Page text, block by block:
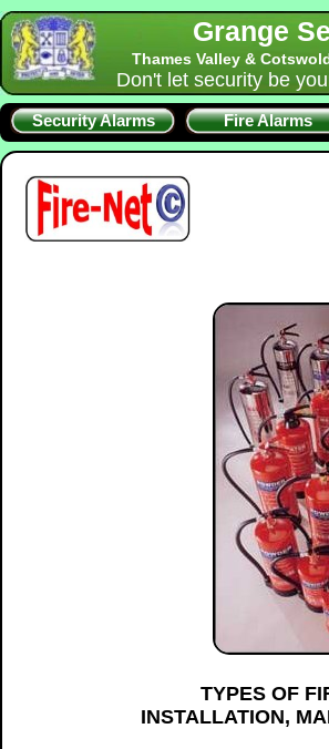
Grange
Thames Valley &
Don't let security be
Security Alarms Fire Alarms
TYPES OF
INSTALLATION,